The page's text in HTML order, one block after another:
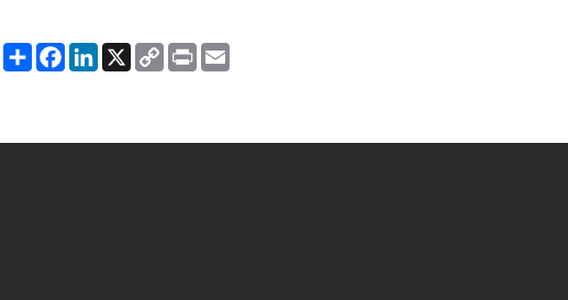
ShareFacebook
LinkedIn
X
Copy
Link
Print